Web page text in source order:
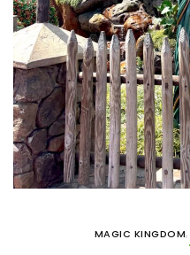
MAGIC KINGDOM,